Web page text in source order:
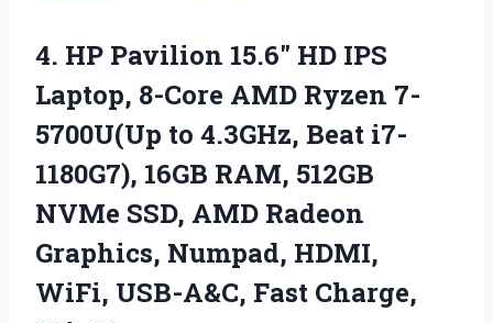
4. HP Pavilion 15.6″ HD IPS
Laptop, 8-Core AMD Ryzen 7-
5700U(Up to 4.3GHz, Beat i7-
1180G7), 16GB RAM, 512GB
NVMe SSD, AMD Radeon
Graphics, Numpad, HDMI,
WiFi, USB-A&C, Fast Charge,